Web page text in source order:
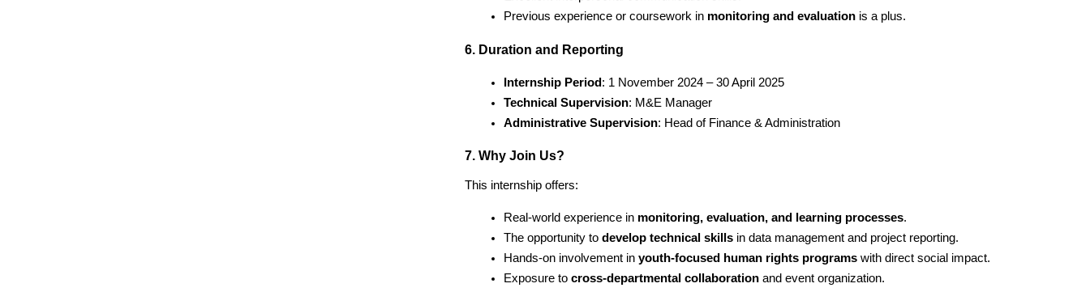
Previous experience or coursework in monitoring and evaluation is a plus.
6. Duration and Reporting
Internship Period : 1 November 2024 – 30 April 2025
Technical Supervision: M&E Manager
Administrative Supervision: Head of Finance & Administration
7. Why Join Us?
This internship offers:
Real-world experience in monitoring, evaluation, and learning processes.
The opportunity to develop technical skills in data management and project reporting.
Hands-on involvement in youth-focused human rights programs with direct social impact.
Exposure to cross-departmental collaboration and event organization.